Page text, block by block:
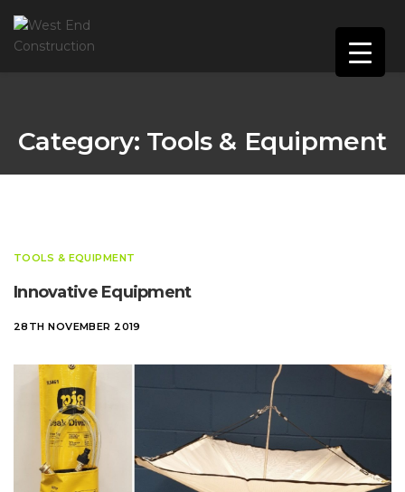
Category: Tools & Equipment
TOOLS & EQUIPMENT
Innovative Equipment
28TH NOVEMBER 2019